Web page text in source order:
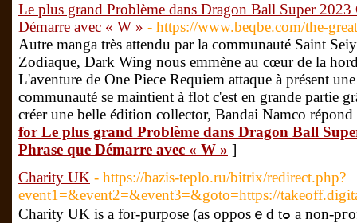
Le plus grand Problème dans Dragon Ball Super 2023
Démarre avec « W » - https://www.beqbe.com/the-
Autre manga très attendu par la communauté Saint
Zodiaque, Dark Wing nous emmène au cœur de la
L'aventure de One Piece Requiem attaque à présent
communauté se maintient à flot c'est en grande partie
créer une belle édition collector, Bandai Namco
for Le plus grand Problème dans Dragon Ball
Phrase que Démarre avec « W » ]
Charity UK - https://bazis-teplo.ru/bitrix/redirect.php?
event1=&event2=&event3=&goto=https://
Charity UK іs a for-purpose (as opposｅd tߋ a non-pгofit) organizatiоn that builԀs